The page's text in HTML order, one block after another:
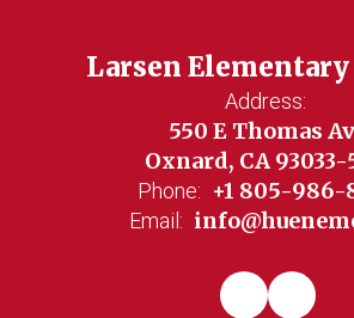
Larsen Elementary
Address:
550 E Thomas
Oxnard, CA 93033-
Phone: +1 805-986-
Email: